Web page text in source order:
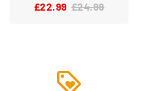
£22.99 £24.99
loyalty